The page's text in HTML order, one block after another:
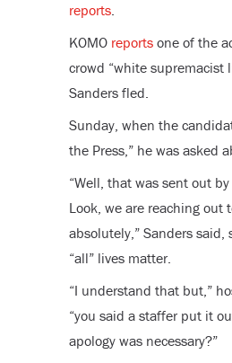
reports.
KOMO reportsone of the
crowd “white supremacist
Sanders fled.
Sunday, when the
the Press,” he was asked
“Well, that was sent out
Look, we are reaching out
absolutely,” Sanders
“all” lives matter.
“I understand that but,”
“you said a staffer put it
apology was necessary?”